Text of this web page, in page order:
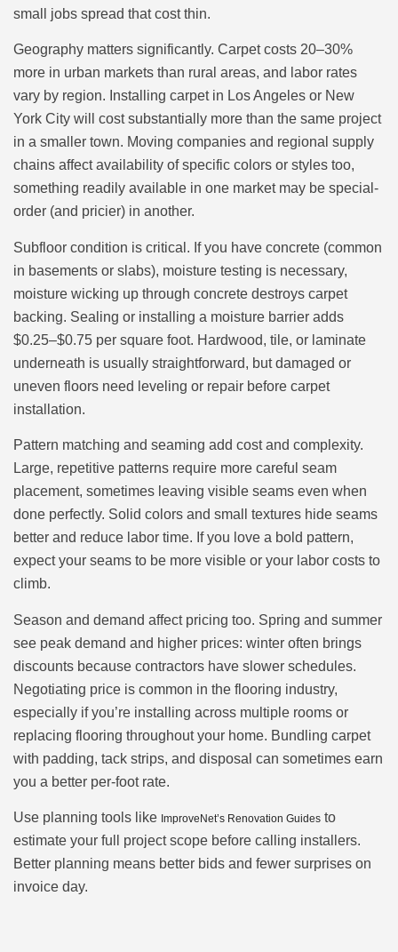
small jobs spread that cost thin.
Geography matters significantly. Carpet costs 20–30%
more in urban markets than rural areas, and labor rates
vary by region. Installing carpet in Los Angeles or New
York City will cost substantially more than the same project
in a smaller town. Moving companies and regional supply
chains affect availability of specific colors or styles too,
something readily available in one market may be special-
order (and pricier) in another.
Subfloor condition is critical. If you have concrete (common
in basements or slabs), moisture testing is necessary,
moisture wicking up through concrete destroys carpet
backing. Sealing or installing a moisture barrier adds
$0.25–$0.75 per square foot. Hardwood, tile, or laminate
underneath is usually straightforward, but damaged or
uneven floors need leveling or repair before carpet
installation.
Pattern matching and seaming add cost and complexity.
Large, repetitive patterns require more careful seam
placement, sometimes leaving visible seams even when
done perfectly. Solid colors and small textures hide seams
better and reduce labor time. If you love a bold pattern,
expect your seams to be more visible or your labor costs to
climb.
Season and demand affect pricing too. Spring and summer
see peak demand and higher prices: winter often brings
discounts because contractors have slower schedules.
Negotiating price is common in the flooring industry,
especially if you’re installing across multiple rooms or
replacing flooring throughout your home. Bundling carpet
with padding, tack strips, and disposal can sometimes earn
you a better per-foot rate.
Use planning tools like ImproveNet’s Renovation Guides to
estimate your full project scope before calling installers.
Better planning means better bids and fewer surprises on
invoice day.